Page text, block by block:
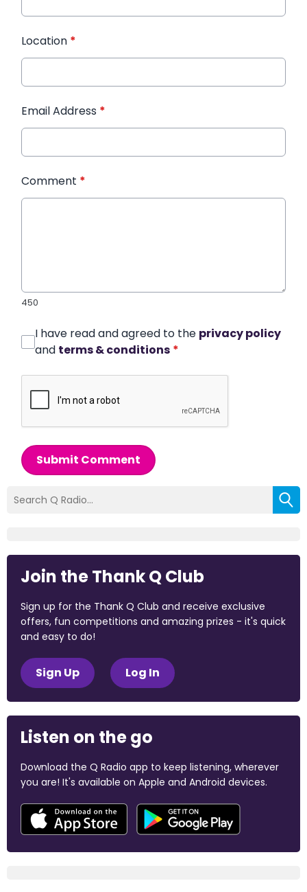
Location *
Email Address *
Comment *
450
I have read and agreed to the privacy policy
and terms & conditions *
Submit Comment
Join the Thank Q Club
Sign up for the Thank Q Club and receive exclusive
offers, fun competitions and amazing prizes - it's quick
and easy to do!
Sign Up Log In
Listen on the go
Download the Q Radio app to keep listening, wherever
you are! It's available on Apple and Android devices.